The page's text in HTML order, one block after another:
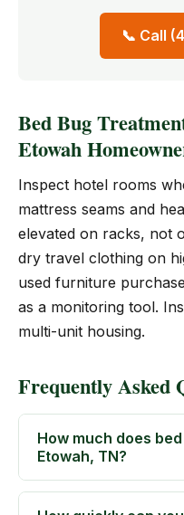
📞 Call
Bed Bug
Etowah
Inspect hotel rooms
mattress seams and
elevated on racks, not
dry travel clothing on
used furniture
as a monitoring tool.
multi-unit housing.
Frequently Asked
How much does
Etowah, TN?